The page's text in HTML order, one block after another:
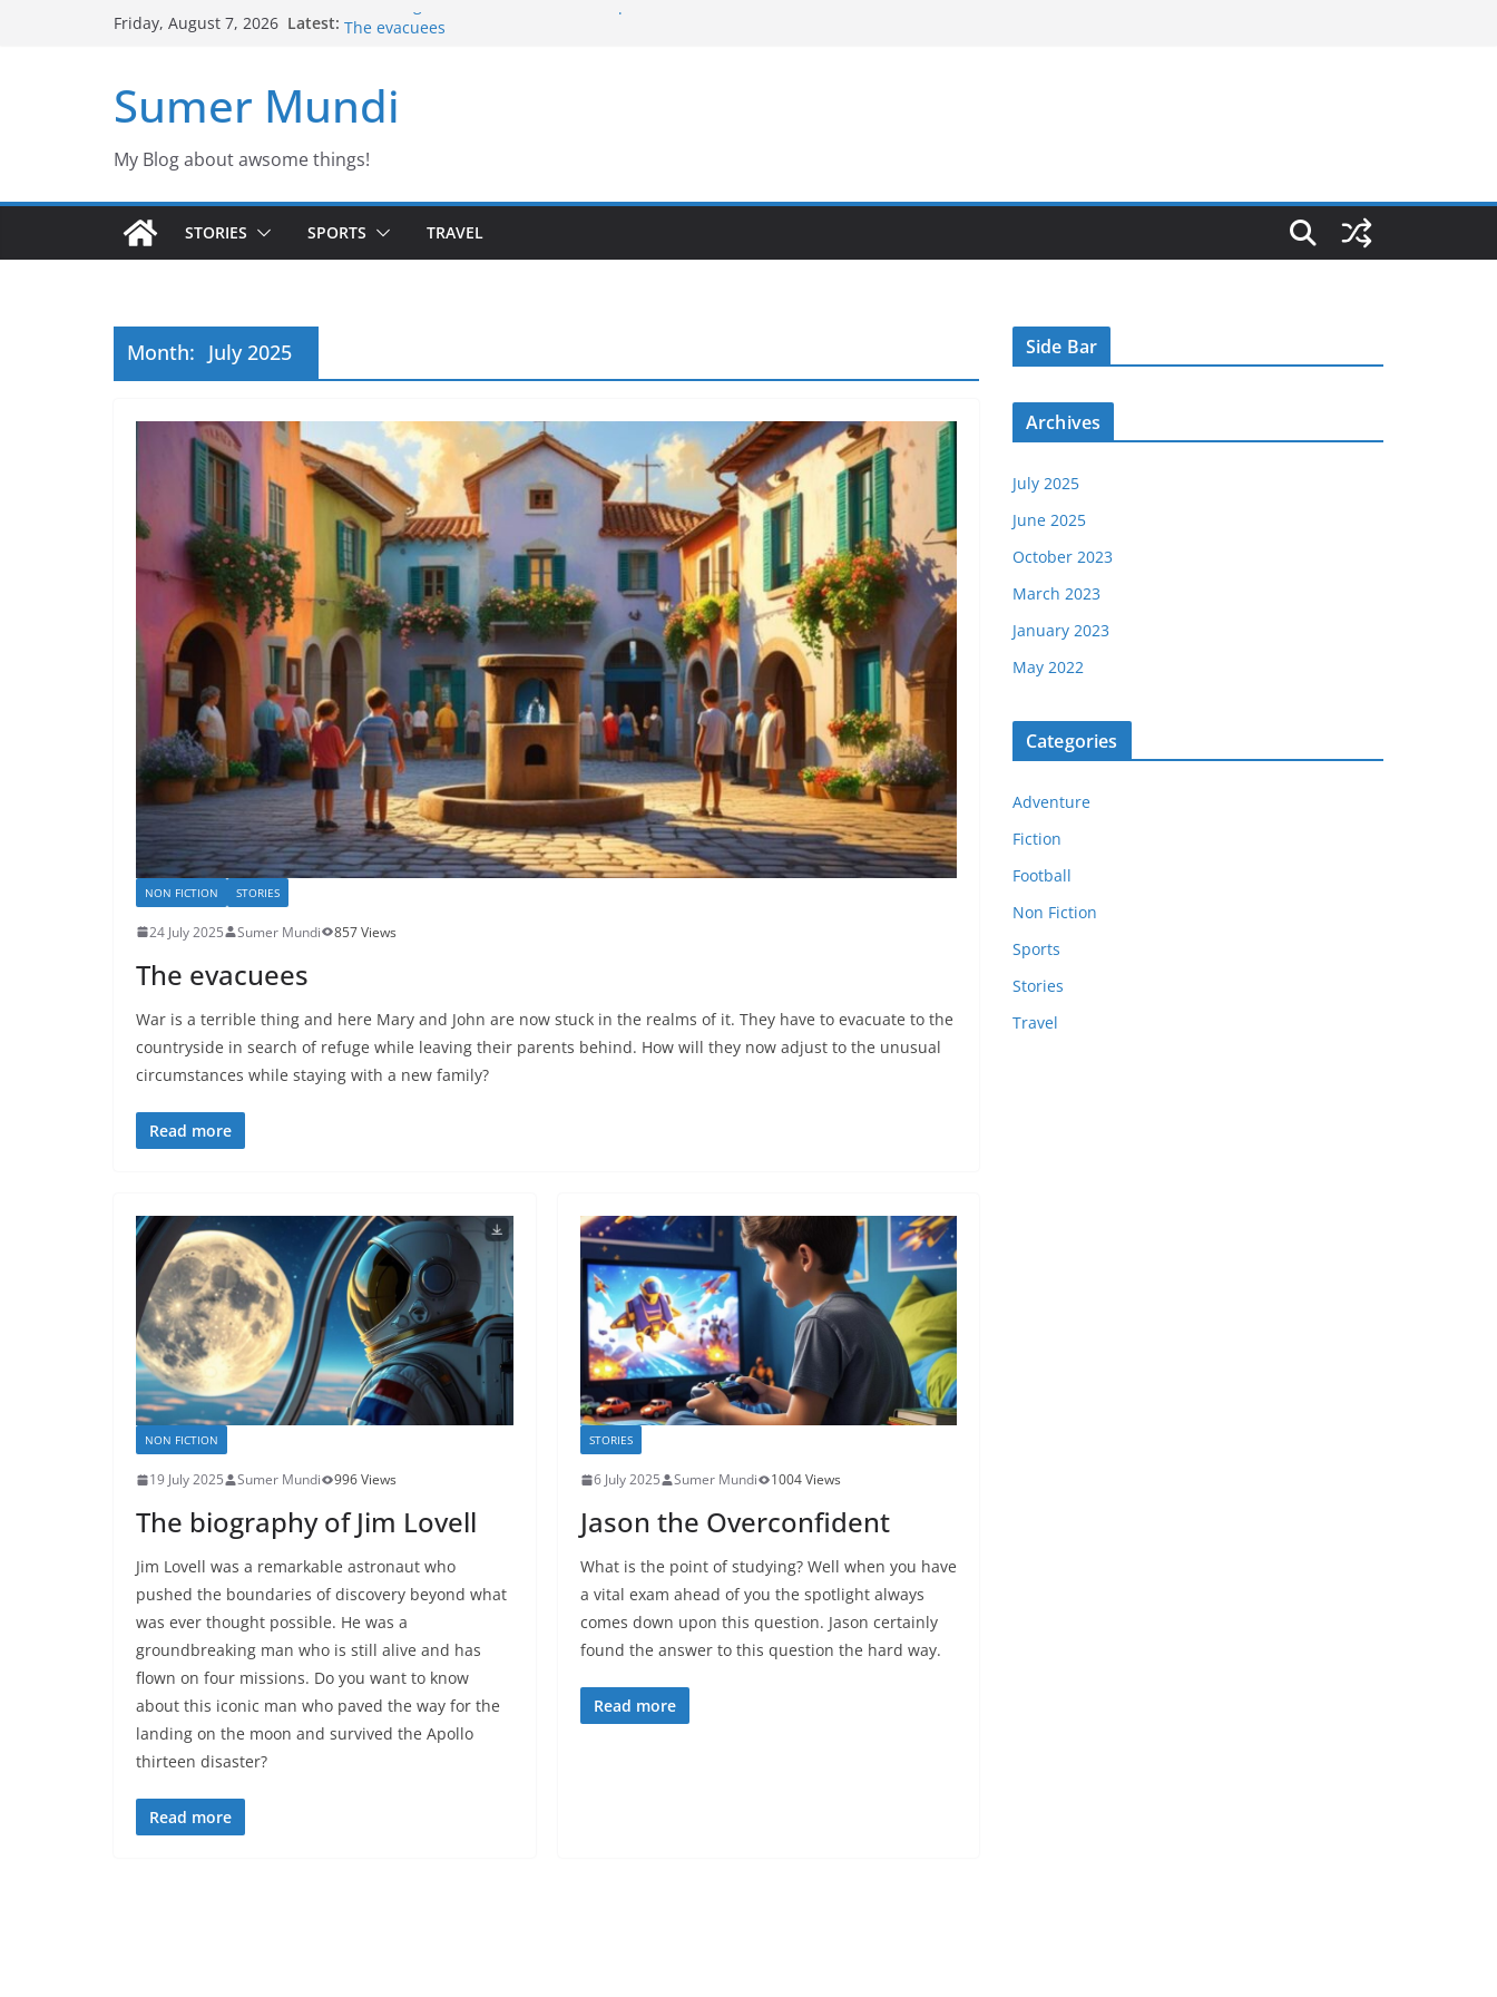
Friday, August 7, 2026 Latest: Defending the Unicorns of the swamp
Jason the Overconfident
Would you fancy a pet like Freddy?
Sumer Mundi
My Blog about awsome things!
STORIES SPORTS TRAVEL
Month: July 2025
NON FICTION STORIES
24 July 2025 Sumer Mundi 857 Views
The evacuees
War is a terrible thing and here Mary and John are now stuck in the realms of it. They have to evacuate to the
countryside in search of refuge while leaving their parents behind. How will they now adjust to the unusual
circumstances while staying with a new family?
Read more
NON FICTION
19 July 2025 Sumer Mundi 996 Views
The biography of Jim Lovell
Jim Lovell was a remarkable astronaut who
pushed the boundaries of discovery beyond what
was ever thought possible. He was a
groundbreaking man who is still alive and has
flown on four missions. Do you want to know
about this iconic man who paved the way for the
landing on the moon and survived the Apollo
thirteen disaster?
Read more
STORIES
6 July 2025 Sumer Mundi 1004 Views
Jason the Overconfident
What is the point of studying? Well when you have
a vital exam ahead of you the spotlight always
comes down upon this question. Jason certainly
found the answer to this question the hard way.
Read more
Side Bar
Archives
July 2025
June 2025
October 2023
March 2023
January 2023
May 2022
Categories
Adventure
Fiction
Football
Non Fiction
Sports
Stories
Travel